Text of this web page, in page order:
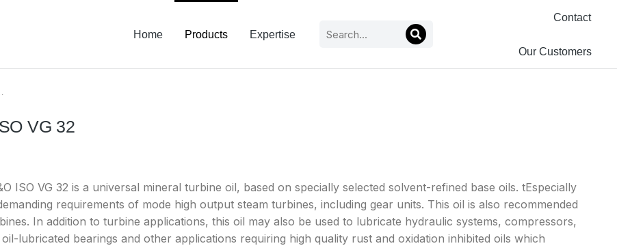
Home Products Expertise
Contact
Our Customers
VG 32
ISO VG 32 is a universal mineral turbine oil, based on specially selected solvent-refined base oils. tEspecially
requirements of mode high output steam turbines, including gear units. This oil is also recommended
In addition to turbine applications, this oil may also be used to lubricate hydraulic systems, compressors,
lubricated bearings and other applications requiring high quality rust and oxidation inhibited oils which